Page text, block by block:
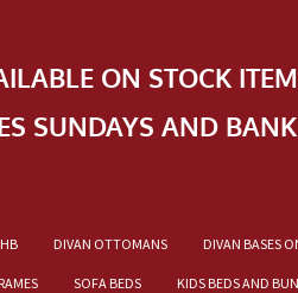
ON STOCK
SUNDAYS AND
DIVAN OTTOMANS DIVAN BASES
SOFA BEDS KIDS BEDS AND